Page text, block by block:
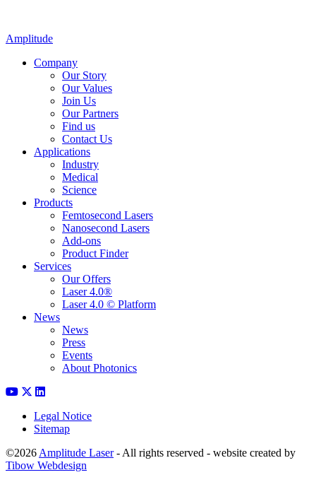
Amplitude
Company
Our Story
Our Values
Join Us
Our Partners
Find us
Contact Us
Applications
Industry
Medical
Science
Products
Femtosecond Lasers
Nanosecond Lasers
Add-ons
Product Finder
Services
Our Offers
Laser 4.0®
Laser 4.0 © Platform
News
News
Press
Events
About Photonics
Legal Notice
Sitemap
©2026 Amplitude Laser- All rights reserved - website created by
Tibow Webdesign